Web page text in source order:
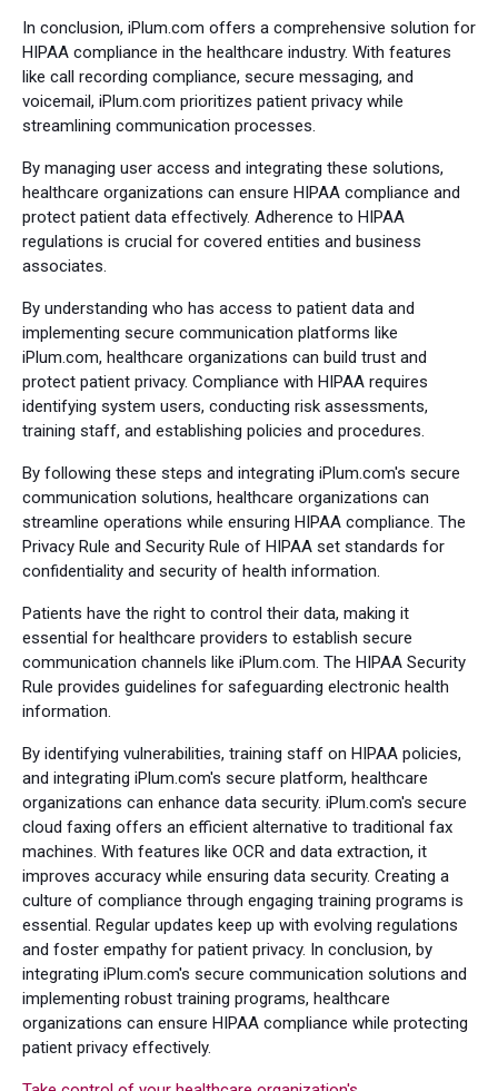
In conclusion, iPlum.com offers a comprehensive solution for
HIPAA compliance in the healthcare industry. With features
like call recording compliance, secure messaging, and
voicemail, iPlum.com prioritizes patient privacy while
streamlining communication processes.
By managing user access and integrating these solutions,
healthcare organizations can ensure HIPAA compliance and
protect patient data effectively. Adherence to HIPAA
regulations is crucial for covered entities and business
associates.
By understanding who has access to patient data and
implementing secure communication platforms like
iPlum.com, healthcare organizations can build trust and
protect patient privacy. Compliance with HIPAA requires
identifying system users, conducting risk assessments,
training staff, and establishing policies and procedures.
By following these steps and integrating iPlum.com's secure
communication solutions, healthcare organizations can
streamline operations while ensuring HIPAA compliance. The
Privacy Rule and Security Rule of HIPAA set standards for
confidentiality and security of health information.
Patients have the right to control their data, making it
essential for healthcare providers to establish secure
communication channels like iPlum.com. The HIPAA Security
Rule provides guidelines for safeguarding electronic health
information.
By identifying vulnerabilities, training staff on HIPAA policies,
and integrating iPlum.com's secure platform, healthcare
organizations can enhance data security. iPlum.com's secure
cloud faxing offers an efficient alternative to traditional fax
machines. With features like OCR and data extraction, it
improves accuracy while ensuring data security. Creating a
culture of compliance through engaging training programs is
essential. Regular updates keep up with evolving regulations
and foster empathy for patient privacy. In conclusion, by
integrating iPlum.com's secure communication solutions and
implementing robust training programs, healthcare
organizations can ensure HIPAA compliance while protecting
patient privacy effectively.